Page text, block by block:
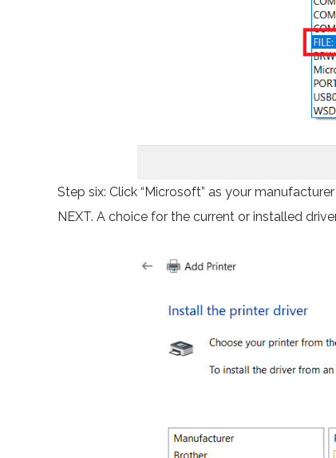
Step six: Click “Microsoft” as your
NEXT. A choice for the current or installed